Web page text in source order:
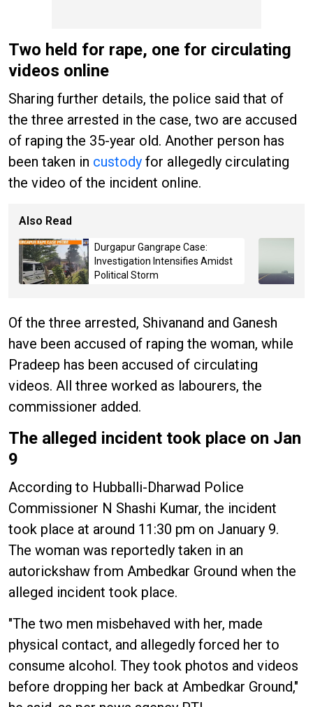
Two held for rape, one for circulating
videos online
Sharing further details, the police said that of
the three arrested in the case, two are accused
of raping the 35-year old. Another person has
been taken in custody for allegedly circulating
the video of the incident online.
Also Read
Durgapur Gangrape Case:
Investigation Intensifies Amidst
Political Storm
Of the three arrested, Shivanand and Ganesh
have been accused of raping the woman, while
Pradeep has been accused of circulating
videos. All three worked as labourers, the
commissioner added.
The alleged incident took place on Jan
9
According to Hubballi-Dharwad Police
Commissioner N Shashi Kumar, the incident
took place at around 11:30 pm on January 9.
The woman was reportedly taken in an
autorickshaw from Ambedkar Ground when the
alleged incident took place.
"The two men misbehaved with her, made
physical contact, and allegedly forced her to
consume alcohol. They took photos and videos
before dropping her back at Ambedkar Ground,"